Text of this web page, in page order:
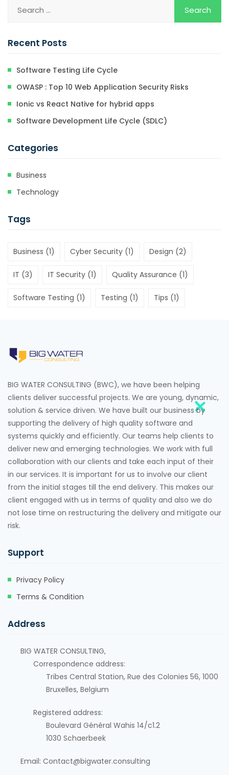
Recent Posts
Software Testing Life Cycle
OWASP : Top 10 Web Application Security Risks
Ionic vs React Native for hybrid apps
Software Development Life Cycle (SDLC)
Categories
Business
Technology
Tags
Business (1) Cyber Security (1) Design (2)
IT (3) IT Security (1) Quality Assurance (1)
Software Testing (1) Testing (1) Tips (1)
BIG WATER CONSULTING (BWC), we have been helping
clients deliver successful projects. We are young, dynamic,
solution & service driven. We have built our business by
supporting the delivery of high quality software and
systems quickly and efficiently. Our teams help clients to
deliver new and emerging technologies. We work with full
collaboration with our clients and take each input of their
in our services. It is important for us to involve our client
from the initial stages till the end delivery. This makes our
client engaged with us in terms of quality and also we do
not lose time on restructuring the delivery and mitigate our
risk.
Support
Privacy Policy
Terms & Condition
Address
BIG WATER CONSULTING,
Correspondence address:
Tribes Central Station, Rue des Colonies 56, 1000
Bruxelles, Belgium
Registered address:
Boulevard Général Wahis 14/c1.2
1030 Schaerbeek
Email: Contact@bigwater.consulting